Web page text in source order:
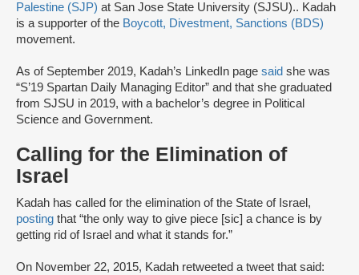
Palestine (SJP) at San Jose State University (SJSU).. Kadah
is a supporter of the Boycott, Divestment, Sanctions (BDS)
movement.
As of September 2019, Kadah’s LinkedIn page said she was
“S’19 Spartan Daily Managing Editor” and that she graduated
from SJSU in 2019, with a bachelor’s degree in Political
Science and Government.
Calling for the Elimination of
Israel
Kadah has called for the elimination of the State of Israel,
posting that “the only way to give piece [sic] a chance is by
getting rid of Israel and what it stands for.”
On November 22, 2015, Kadah retweeted a tweet that said: